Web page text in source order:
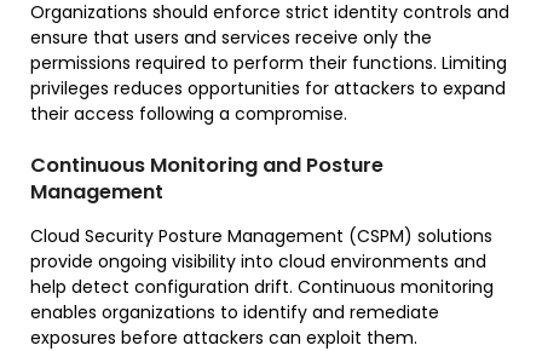
Organizations should enforce strict identity controls and
ensure that users and services receive only the
permissions required to perform their functions. Limiting
privileges reduces opportunities for attackers to expand
their access following a compromise.
Continuous Monitoring and Posture
Management
Cloud Security Posture Management (CSPM) solutions
provide ongoing visibility into cloud environments and
help detect configuration drift. Continuous monitoring
enables organizations to identify and remediate
exposures before attackers can exploit them.